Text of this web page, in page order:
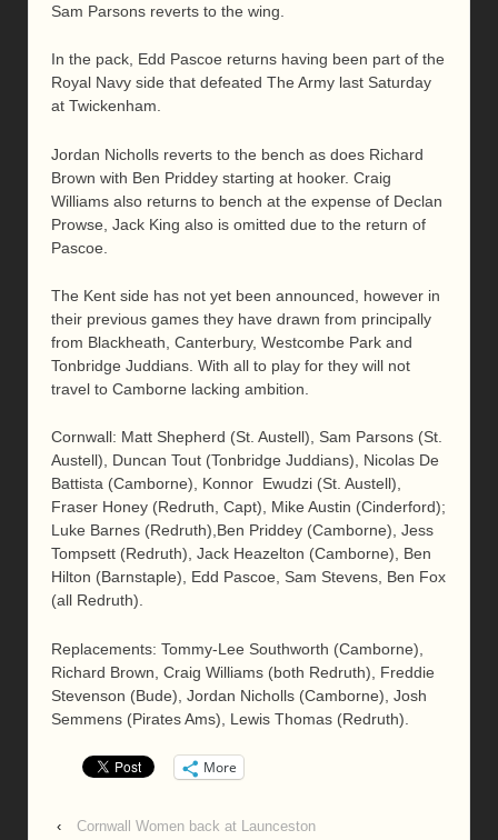
Sam Parsons reverts to the wing.
In the pack, Edd Pascoe returns having been part of the
Royal Navy side that defeated The Army last Saturday
at Twickenham.
Jordan Nicholls reverts to the bench as does Richard
Brown with Ben Priddey starting at hooker. Craig
Williams also returns to bench at the expense of Declan
Prowse, Jack King also is omitted due to the return of
Pascoe.
The Kent side has not yet been announced, however in
their previous games they have drawn from principally
from Blackheath, Canterbury, Westcombe Park and
Tonbridge Juddians. With all to play for they will not
travel to Camborne lacking ambition.
Cornwall: Matt Shepherd (St. Austell), Sam Parsons (St.
Austell), Duncan Tout (Tonbridge Juddians), Nicolas De
Battista (Camborne), Konnor Ewudzi (St. Austell),
Fraser Honey (Redruth, Capt), Mike Austin (Cinderford);
Luke Barnes (Redruth),Ben Priddey (Camborne), Jess
Tompsett (Redruth), Jack Heazelton (Camborne), Ben
Hilton (Barnstaple), Edd Pascoe, Sam Stevens, Ben Fox
(all Redruth).
Replacements: Tommy-Lee Southworth (Camborne),
Richard Brown, Craig Williams (both Redruth), Freddie
Stevenson (Bude), Jordan Nicholls (Camborne), Josh
Semmens (Pirates Ams), Lewis Thomas (Redruth).
More
‹
Cornwall Women back at Launceston